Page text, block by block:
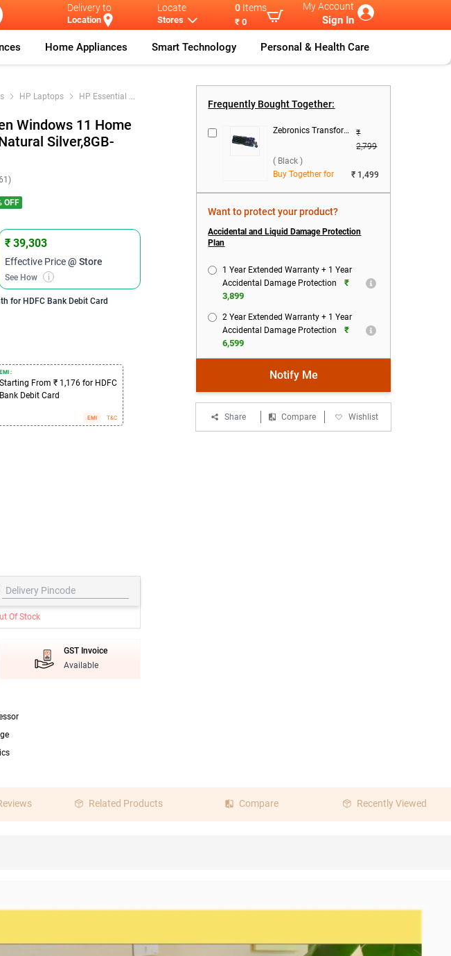
Delivery to
Location
Locate
Stores
0 Items
₹ 0
My Account
Sign In
Home Appliances Smart Technology Personal & Health Care
HP Laptops HP Essential ...
Windows 11 Home
Silver,8GB-
)
OFF
₹ 39,303
Effective Price@ Store
See How i
for HDFC Bank Debit Card
EMI :
Starting From ₹ 1,176 for HDFC
Bank Debit Card
EMI T&C
Of Stock
GST Invoice
Available
Frequently Bought Together:
Zebronics Transformer 1 Wired Keyboard & Mouse Combo ( Black )
₹
2,799
( Black )
Buy Together for
₹ 1,499
Want to protect your product?
Accidental and Liquid Damage Protection
Plan
1 Year Extended Warranty + 1 Year
Accidental Damage Protection
₹
3,899
2 Year Extended Warranty + 1 Year
Accidental Damage Protection
₹
6,599
Notify Me
Share Compare Wishlist
Related Products Compare Recently Viewed